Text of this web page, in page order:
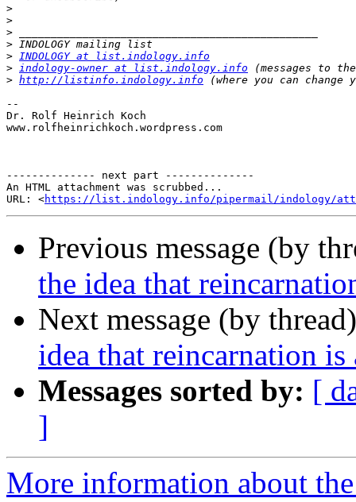
>
>
>
>
> INDOLOGY at list.indology.info
> indology-owner at list.indology.info
> http://listinfo.indology.info
--
Dr. Rolf Heinrich Koch
www.rolfheinrichkoch.wordpress.com
-------------- next part --------------
An HTML attachment was scrubbed...
URL: <https://list.indology.info/pipermail/indology/
Previous message (by
the idea that
Next message (by
idea that reincarnation is
Messages sorted by: [
]
More information about